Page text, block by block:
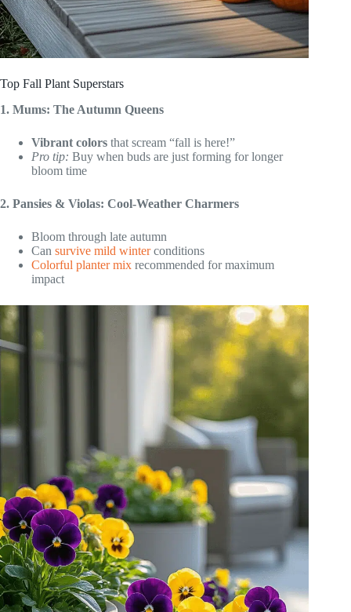
Top Fall Plant Superstars
1. Mums: The Autumn Queens
Vibrant colors that scream “fall is here!”
Pro tip: Buy when buds are just forming for longer
bloom time
2. Pansies & Violas: Cool-Weather Charmers
Bloom through late autumn
Can survive mild winterconditions
Colorful planter mix recommended for maximum
impact